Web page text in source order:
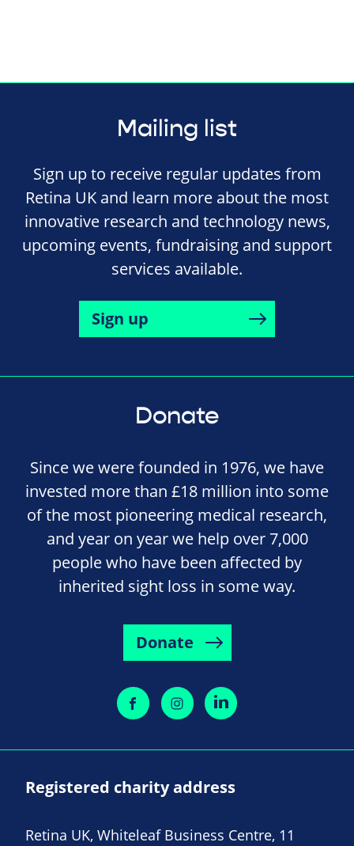
Mailing list
Sign up to receive regular updates from
Retina UK and learn more about the most
innovative research and technology news,
upcoming events, fundraising and support
services available.
Sign up
Donate
Since we were founded in 1976, we have
invested more than £18 million into some
of the most pioneering medical research,
and year on year we help over 7,000
people who have been affected by
inherited sight loss in some way.
Donate
Registered charity address
Retina UK, Whiteleaf Business Centre, 11